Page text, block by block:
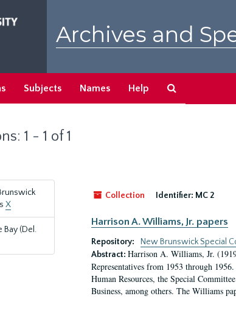
Archives and
Subjects Names Help
1 - 1 of 1
X
Bay (Del.
Collection
Identifier: MC 2
Harrison A. Williams, Jr. papers
Repository:
New Brunswick Special
Abstract: Harrison A. Williams, Jr.
Representatives from 1953 through
Human Resources, the Special
Business, among others. The Williams